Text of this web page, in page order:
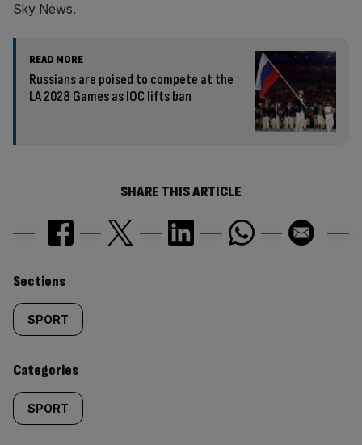
Sky News.
READ MORE
Russians are poised to compete at the
LA 2028 Games as IOC lifts ban
SHARE THIS ARTICLE
Similarly
tagged
content:
Sections
SPORT
Categories
SPORT